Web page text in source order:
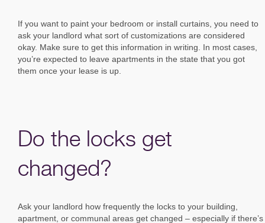
If you want to paint your bedroom or install curtains, you need to
ask your landlord what sort of customizations are considered
okay. Make sure to get this information in writing. In most cases,
you’re expected to leave apartments in the state that you got
them once your lease is up.
Do the locks get
changed?
Ask your landlord how frequently the locks to your building,
apartment, or communal areas get changed – especially if there’s